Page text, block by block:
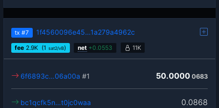
tx #7 1f4560096e45…1a279a4962c
fee 2.9K (1 sat2/vB) net +0.0553 11K
50.0000 0683
6f6893c…06a00a #1
0.0868
bc1qcfk5n…t0jc0waa